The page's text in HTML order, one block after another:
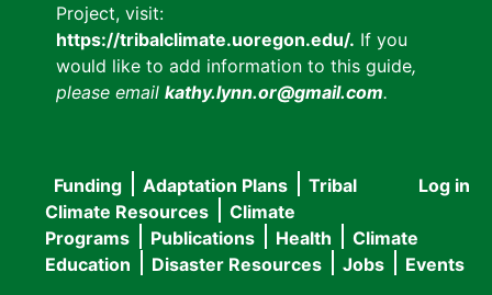
Project, visit:
https://tribalclimate.uoregon.edu/. If you
would like to add information to this guide,
please email kathy.lynn.or@gmail.com.
User
menu
Log in
Main
navigation
Funding Adaptation Plans
Tribal
Climate Resources
Climate
Programs
Publications Health
Climate
Education
Disaster Resources Jobs Events